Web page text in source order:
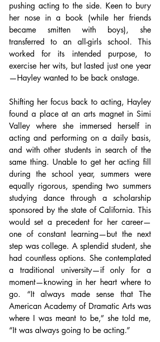
pushing acting to the side. Keen to bury
her nose in a book (while her friends
became smitten with boys), she
transferred to an all-girls school. This
worked for its intended purpose, to
exercise her wits, but lasted just one year
—Hayley wanted to be back onstage.
Shifting her focus back to acting, Hayley
found a place at an arts magnet in Simi
Valley where she immersed herself in
acting and performing on a daily basis,
and with other students in search of the
same thing. Unable to get her acting fill
during the school year, summers were
equally rigorous, spending two summers
studying dance through a scholarship
sponsored by the state of California. This
would set a precedent for her career—
one of constant learning—but the next
step was college. A splendid student, she
had countless options. She contemplated
a traditional university—if only for a
moment—knowing in her heart where to
go. “It always made sense that The
American Academy of Dramatic Arts was
where I was meant to be,” she told me,
“It was always going to be acting.”